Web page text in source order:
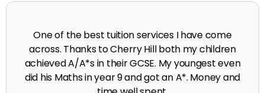
My time at Cherry Hill had a massive impact on my
grades, raising the results to A's and A*'s in Biology,
chemistry, Physics and English.
A. Seghal